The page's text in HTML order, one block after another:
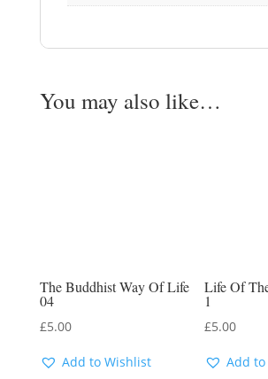
You may also like…
The Buddhist Way Of Life
04
£5.00
Add to Wishlist
Life Of
1
£5.00
Add